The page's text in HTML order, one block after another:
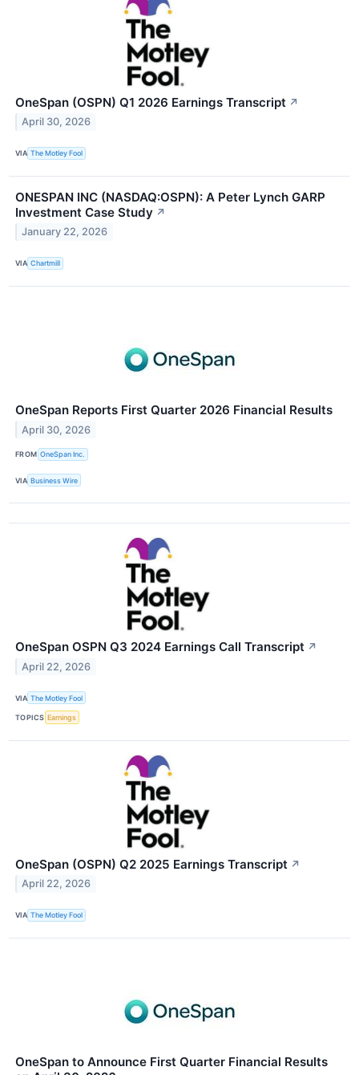
OneSpan (OSPN) Q1 2026 Earnings Transcript ↗
April 30, 2026
VIA The Motley Fool
ONESPAN INC (NASDAQ:OSPN): A Peter Lynch GARP
Investment Case Study ↗
January 22, 2026
VIA Chartmill
OneSpan Reports First Quarter 2026 Financial Results
April 30, 2026
FROM OneSpan Inc.
VIA Business Wire
OneSpan OSPN Q3 2024 Earnings Call Transcript ↗
April 22, 2026
VIA The Motley Fool
TOPICS Earnings
OneSpan (OSPN) Q2 2025 Earnings Transcript ↗
April 22, 2026
VIA The Motley Fool
OneSpan to Announce First Quarter Financial Results